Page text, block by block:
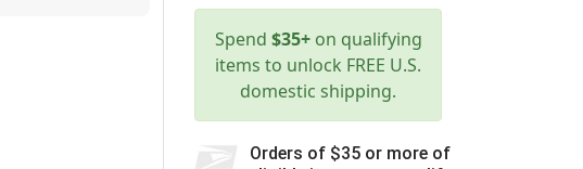
Spend $35+on qualifying
items to unlock FREE U.S.
domestic shipping.
Orders of $35 or more of